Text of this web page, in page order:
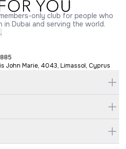
only club for people who
in Dubai and serving the world.
John Marie, 4043, Limassol, Cyprus